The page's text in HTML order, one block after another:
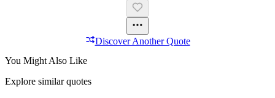
Discover Another Quote
You Might Also Like
Explore similar quotes